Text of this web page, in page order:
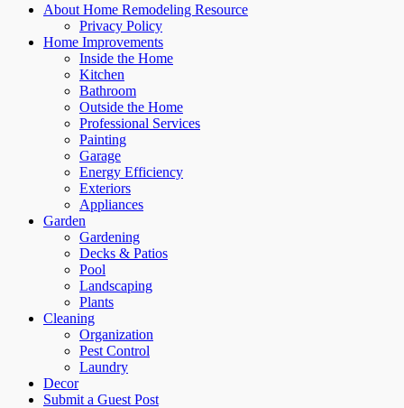
About Home Remodeling Resource
Privacy Policy
Home Improvements
Inside the Home
Kitchen
Bathroom
Outside the Home
Professional Services
Painting
Garage
Energy Efficiency
Exteriors
Appliances
Garden
Gardening
Decks & Patios
Pool
Landscaping
Plants
Cleaning
Organization
Pest Control
Laundry
Decor
Submit a Guest Post